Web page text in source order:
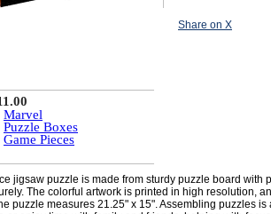
Share on X
Marvel
Puzzle Boxes
Game Pieces
jigsaw puzzle is made from sturdy puzzle board with
The colorful artwork is printed in high resolution,
puzzle measures 21.25" x 15". Assembling puzzles is